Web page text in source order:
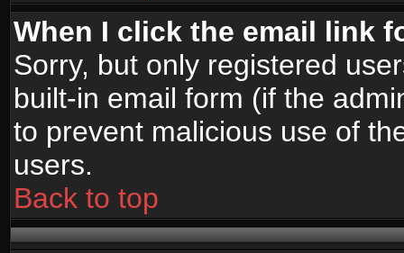
When I click the email link
Sorry, but only registered
built-in email form (if the
to prevent malicious use of
users.
Back to top